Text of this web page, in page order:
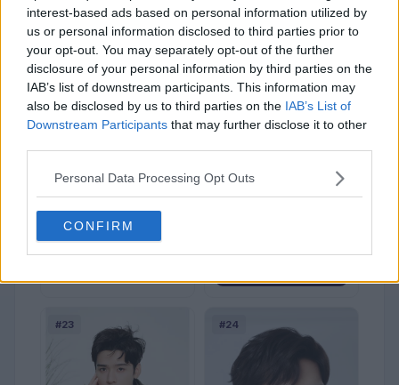
interest-based ads based on personal information utilized by
us or personal information disclosed to third parties prior to
your opt-out. You may separately opt-out of the further
disclosure of your personal information by third parties on the
IAB’s list of downstream participants. This information may
also be disclosed by us to third parties on the IAB’s List of
Downstream Participants that may further disclose it to other
Personal Data Processing Opt Outs
CONFIRM
Wang Anyu
Sign in to Vote Zhang Zhehan
#23 #24